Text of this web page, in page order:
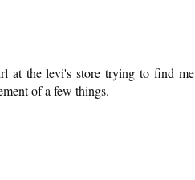
at the levi's store trying to find me
of a few things.